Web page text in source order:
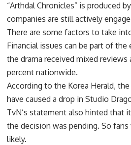
“Arthdal ​​Chronicles” is produced
companies are still actively
There are some factors to take
Financial issues can be part of
the drama received mixed
percent nationwide.
According to the Korea Herald,
have caused a drop in Studio
TvN’s statement also hinted
the decision was pending. So
likely.